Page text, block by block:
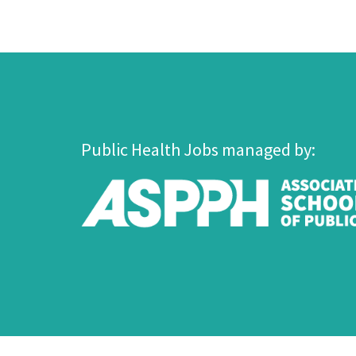
Public Health Jobs managed by: